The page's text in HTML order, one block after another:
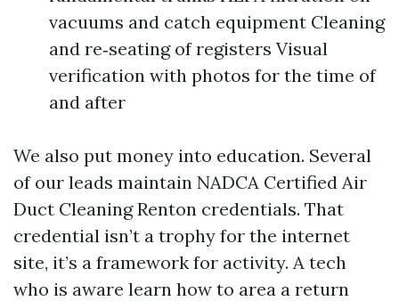
vacuums and catch equipment Cleaning
and re‑seating of registers Visual
verification with photos for the time of
and after
We also put money into education. Several
of our leads maintain NADCA Certified Air
Duct Cleaning Renton credentials. That
credential isn’t a trophy for the internet
site, it’s a framework for activity. A tech
who is aware learn how to area a return